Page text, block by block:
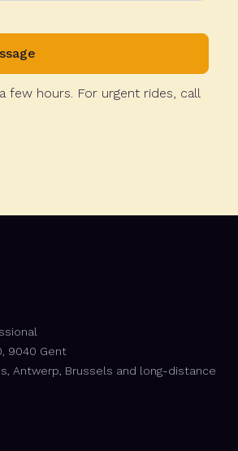
few hours. For urgent rides, call
9040 Gent
Antwerp, Brussels and long-distance